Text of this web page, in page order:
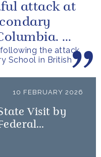
the attack
School in British
attack at
We
deepest...
10 FEBRUARY 2026
Visit by